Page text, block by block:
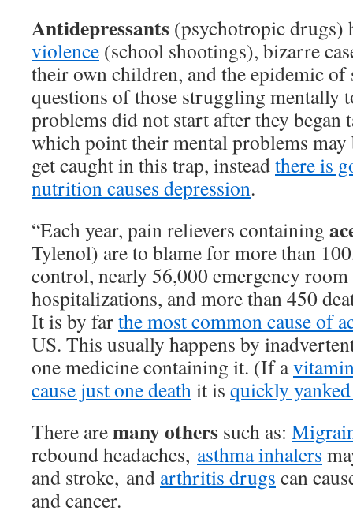
Antidepressants (psychotropic drugs)
violence (school shootings), bizarre
their own children, and the epidemic of
questions of those struggling mentally
problems did not start after they began
which point their mental problems may
get caught in this trap, insteadthere is
nutrition causes depression.
“Each year, pain relievers containing
Tylenol) are to blame for more than
control, nearly 56,000 emergency
hospitalizations, and more than 450
It is by farthe most common cause of
US. This usually happens by
one medicine containing it. (If a
cause just one deathit is quickly
There aremany others such as:
rebound headaches, asthma inhalers
and stroke, and arthritis drugs can
and cancer.